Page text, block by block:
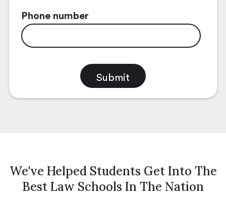
Phone number
We've Helped Students Get Into The
Best Law Schools In The Nation